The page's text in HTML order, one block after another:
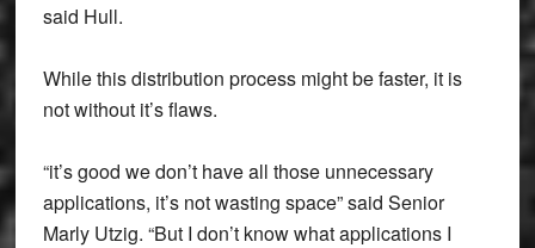
said Hull.
While this distribution process might be faster, it is
not without it’s flaws.
“it’s good we don’t have all those unnecessary
applications, it’s not wasting space” said Senior
Marly Utzig. “But I don’t know what applications I